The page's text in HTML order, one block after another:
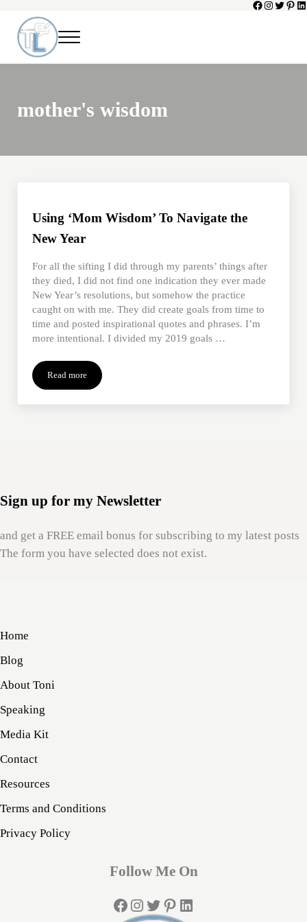
Facebook
Instagram
Twitter
Toni Lepeska
When a Parent Dies
Menu
mother's wisdom
Using ‘Mom Wisdom’ To Navigate the
New Year
For all the sifting I did through my parents’ things after
they died, I did not find one indication they ever made
New Year’s resolutions, but somehow the practice
caught on with me. They did create goals from time to
time and posted inspirational quotes and phrases. I’m
more intentional. I divided my 2019 goals …
Read moreUsing ‘Mom Wisdom’ To Navigate the New Year
Sign up for my Newsletter
and get a FREE email bonus for subscribing to my latest posts
The form you have selected does not exist.
Home
Blog
About Toni
Speaking
Media Kit
Contact
Resources
Terms and Conditions
Privacy Policy
Follow Me On
Facebook
Instagram
Twitter
Pinterest
LinkedIn